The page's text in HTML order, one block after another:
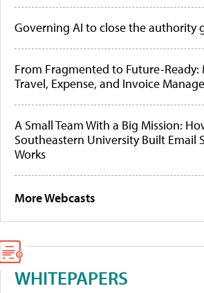
Governing AI to close the authority
From Fragmented to Future-
Travel, Expense, and Invoice
A Small Team With a Big Mission:
Southeastern University Built Email
Works
More Webcasts
WHITEPAPERS